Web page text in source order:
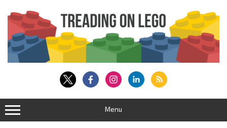
content
Menu